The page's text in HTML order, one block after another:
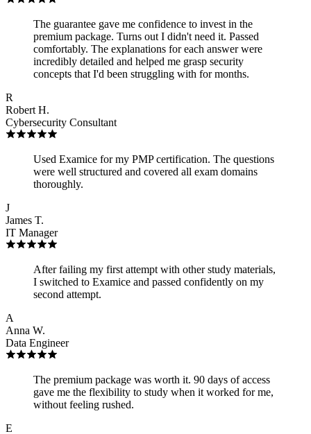
The guarantee gave me confidence to invest in the
premium package. Turns out I didn't need it. Passed
comfortably. The explanations for each answer were
incredibly detailed and helped me grasp security
concepts that I'd been struggling with for months.
R
Robert H.
Cybersecurity Consultant
Used Examice for my PMP certification. The questions
were well structured and covered all exam domains
thoroughly.
J
James T.
IT Manager
After failing my first attempt with other study materials,
I switched to Examice and passed confidently on my
second attempt.
A
Anna W.
Data Engineer
The premium package was worth it. 90 days of access
gave me the flexibility to study when it worked for me,
without feeling rushed.
E